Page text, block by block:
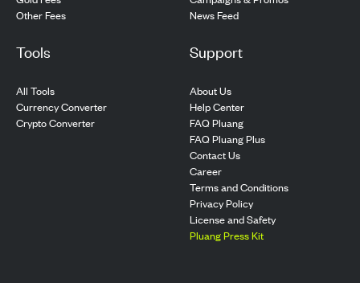
Other Fees
News Feed
Tools
All Tools
Currency Converter
Crypto Converter
Support
About Us
Help Center
FAQ Pluang
FAQ Pluang Plus
Contact Us
Career
Terms and Conditions
Privacy Policy
License and Safety
Pluang Press Kit